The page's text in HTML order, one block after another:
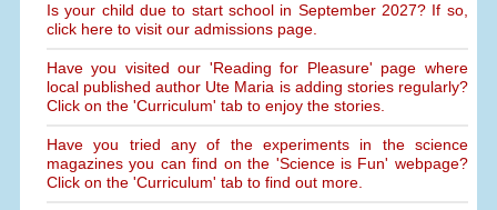
Is your child due to start school in September 2027? If so,
click here to visit our admissions page.
Have you visited our 'Reading for Pleasure' page where
local published author Ute Maria is adding stories regularly?
Click on the 'Curriculum' tab to enjoy the stories.
Have you tried any of the experiments in the science
magazines you can find on the 'Science is Fun' webpage?
Click on the 'Curriculum' tab to find out more.